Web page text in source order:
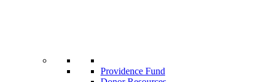
Providence Fund